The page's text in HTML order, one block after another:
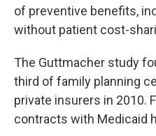
of preventive benefits,
without patient cost-
The Guttmacher study
third of family planning
private insurers in 2010.
contracts with Medicaid